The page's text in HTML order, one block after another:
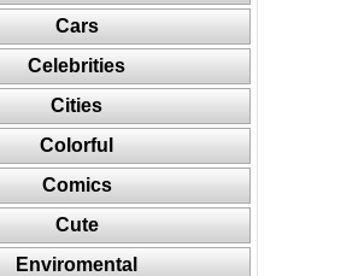
Cars
Celebrities
Cities
Colorful
Comics
Cute
Enviromental